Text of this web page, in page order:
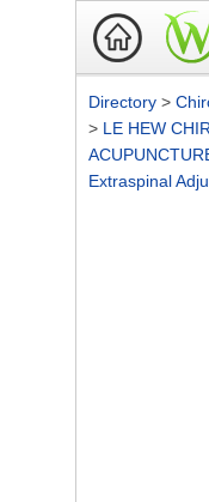
Directory >
> LE HEW
Extraspinal